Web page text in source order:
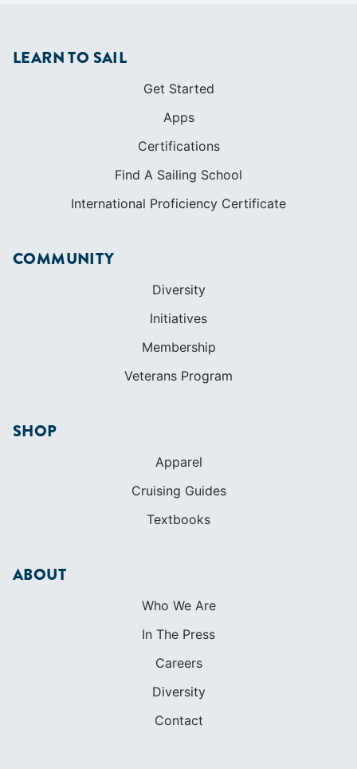
LEARN TO SAIL
Get Started
Apps
Certifications
Find A Sailing School
International Proficiency Certificate
COMMUNITY
Diversity
Initiatives
Membership
Veterans Program
SHOP
Apparel
Cruising Guides
Textbooks
ABOUT
Who We Are
In The Press
Careers
Diversity
Contact